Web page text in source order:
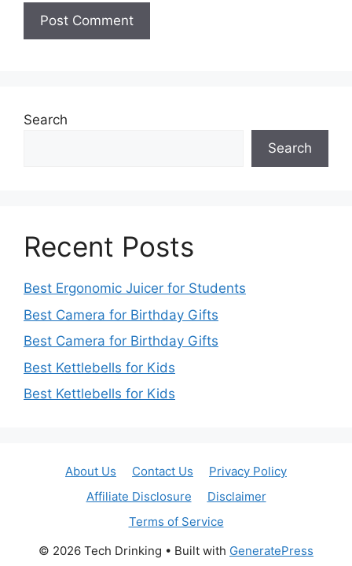
Search
Search
Recent Posts
Best Ergonomic Juicer for Students
Best Camera for Birthday Gifts
Best Camera for Birthday Gifts
Best Kettlebells for Kids
Best Kettlebells for Kids
About Us Contact Us
Privacy Policy
Affiliate Disclosure
Disclaimer
Terms of Service
© 2026 Tech Drinking • Built with GeneratePress